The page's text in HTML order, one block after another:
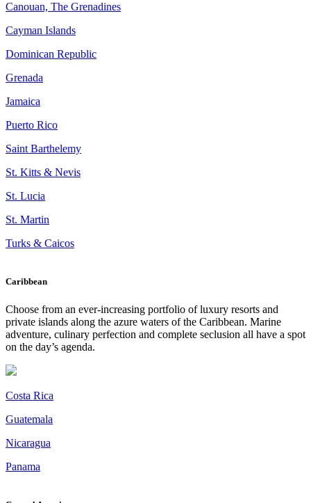
Canouan, The Grenadines
Cayman Islands
Dominican Republic
Grenada
Jamaica
Puerto Rico
Saint Barthelemy
St. Kitts & Nevis
St. Lucia
St. Martin
Turks & Caicos
Caribbean
Choose from an ever-increasing portfolio of luxury resorts and
private islands along the azure waters of the Caribbean. Marine
adventure, culinary perfection and complete seclusion all have a spot
on the day’s agenda.
Costa Rica
Guatemala
Nicaragua
Panama